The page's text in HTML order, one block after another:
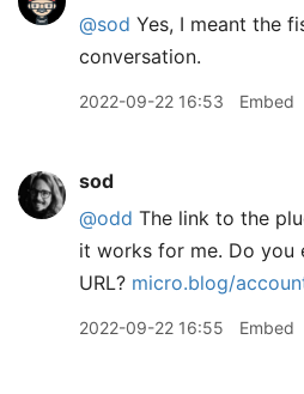
@sod Yes, I meant the
conversation.
2022-09-22 16:53 Embed
sod
@odd The link to the
it works for me. Do you
URL? micro.blog/
2022-09-22 16:55 Embed